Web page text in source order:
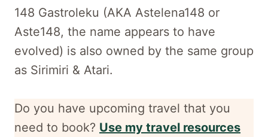
148 Gastroleku (AKA Astelena148 or
Aste148, the name appears to have
evolved) is also owned by the same group
as Sirimiri & Atari.
Do you have upcoming travel that you
need to book? Use my travel resources